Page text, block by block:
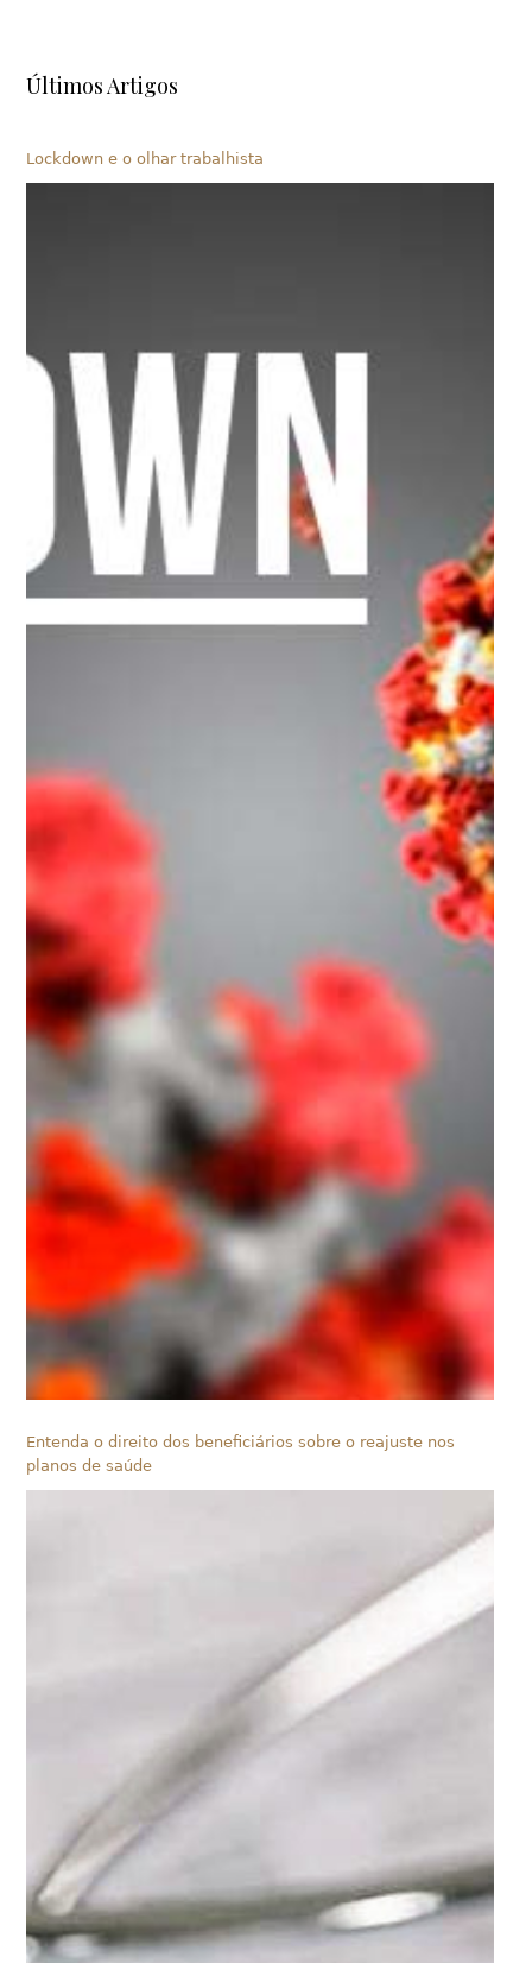
Últimos Artigos
Lockdown e o olhar trabalhista
Entenda o direito dos beneficiários sobre o reajuste nos
planos de saúde